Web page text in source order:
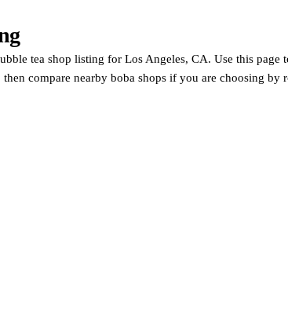
tea shop listing for Los Angeles, CA. Use this page
compare nearby boba shops if you are choosing by